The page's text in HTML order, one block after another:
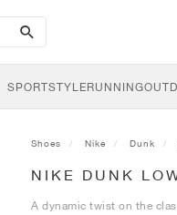
search-
btn
SPORTSTYLERUNNING
Shoes Nike Dunk
NIKE DUNK
A dynamic twist on the